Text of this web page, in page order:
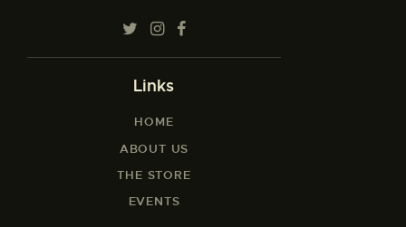
Links
HOME
ABOUT US
THE STORE
EVENTS